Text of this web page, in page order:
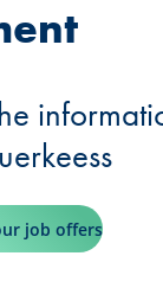
job offers